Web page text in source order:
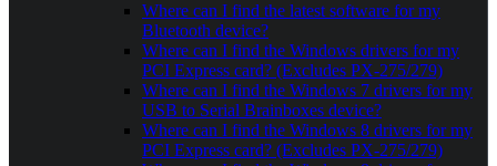
Where can I find the latest software for my
Bluetooth device?
Where can I find the Windows drivers for my
PCI Express card? (Excludes PX-275/279)
Where can I find the Windows 7 drivers for my
USB to Serial Brainboxes device?
Where can I find the Windows 8 drivers for my
PCI Express card? (Excludes PX-275/279)